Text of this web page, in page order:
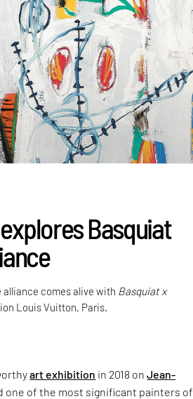
Basquiat
alliance comes alive with Basquiat x
Louis Vuitton, Paris.
art exhibition in 2018 onJean-
one of the most significant painters of